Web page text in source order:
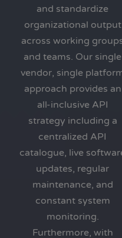
and standardize
organizational output
across working
and teams. Our single
vendor, single
approach provides an
all-inclusive API
strategy including a
centralized API
catalogue, live
updates, regular
maintenance, and
constant system
monitoring.
Furthermore, with